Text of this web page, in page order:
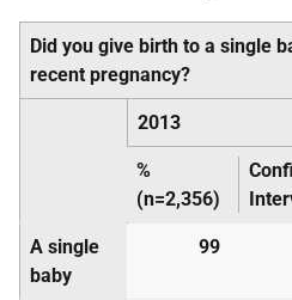
Did you give birth to a single
recent pregnancy?
2013
%
(n=2,356)
A single
baby
99